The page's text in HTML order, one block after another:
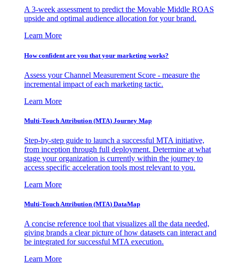
A 3-week assessment to predict the Movable Middle ROAS
upside and optimal audience allocation for your brand.
Learn More
How confident are you that your marketing works?
Assess your Channel Measurement Score - measure the
incremental impact of each marketing tactic.
Learn More
Multi-Touch Attribution (MTA) Journey Map
Step-by-step guide to launch a successful MTA initiative,
from inception through full deployment. Determine at what
stage your organization is currently within the journey to
access specific acceleration tools most relevant to you.
Learn More
Multi-Touch Attribution (MTA) DataMap
A concise reference tool that visualizes all the data needed,
giving brands a clear picture of how datasets can interact and
be integrated for successful MTA execution.
Learn More